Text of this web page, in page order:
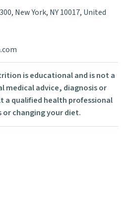
New York, NY 10017, United
is educational and is not a
medical advice, diagnosis or
a qualified health professional
or changing your diet.